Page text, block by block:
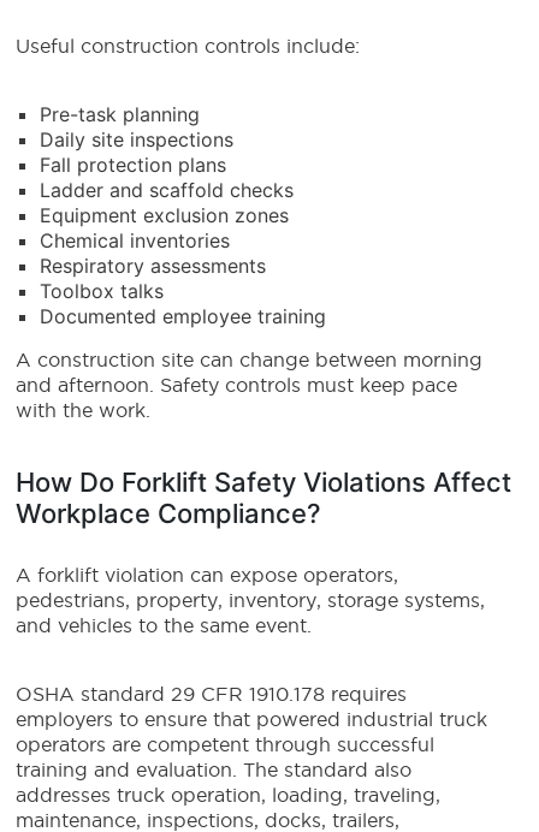
Useful construction controls include:
Pre-task planning
Daily site inspections
Fall protection plans
Ladder and scaffold checks
Equipment exclusion zones
Chemical inventories
Respiratory assessments
Toolbox talks
Documented employee training
A construction site can change between morning
and afternoon. Safety controls must keep pace
with the work.
How Do Forklift Safety Violations Affect
Workplace Compliance?
A forklift violation can expose operators,
pedestrians, property, inventory, storage systems,
and vehicles to the same event.
OSHA standard 29 CFR 1910.178 requires
employers to ensure that powered industrial truck
operators are competent through successful
training and evaluation. The standard also
addresses truck operation, loading, traveling,
maintenance, inspections, docks, trailers,